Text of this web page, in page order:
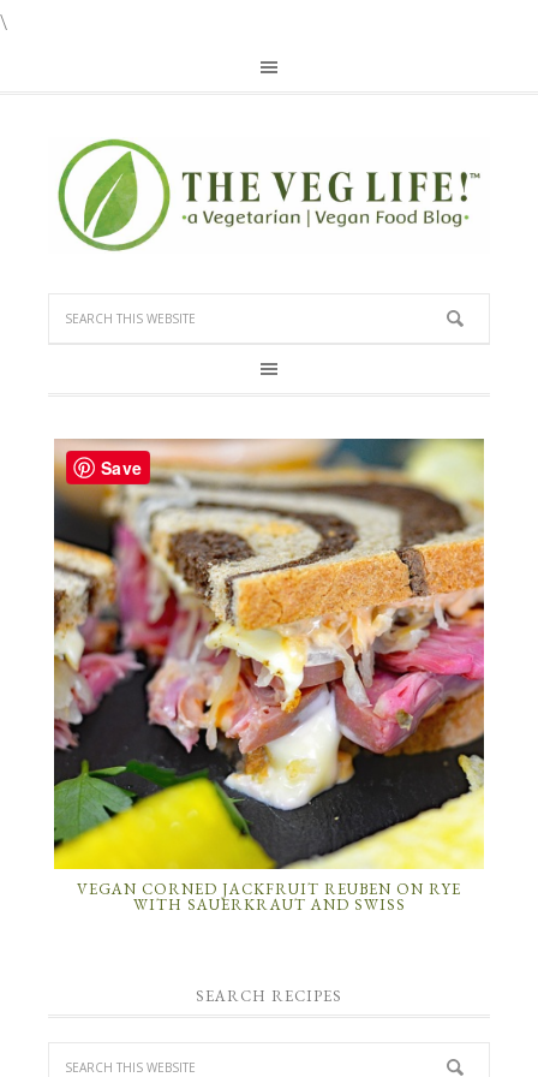
\
VEGAN CORNED JACKFRUIT REUBEN ON RYE
WITH SAUERKRAUT AND SWISS
SEARCH RECIPES
Save